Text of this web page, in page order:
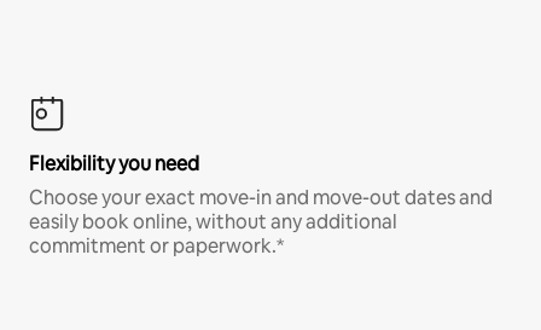
Flexibility you need
Choose your exact move-in and move-out dates and
easily book online, without any additional
commitment or paperwork.*